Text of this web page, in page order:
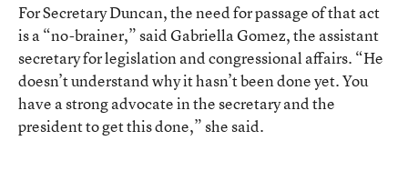
For Secretary Duncan, the need for passage of that act
is a “no-brainer,” said Gabriella Gomez, the assistant
secretary for legislation and congressional affairs. “He
doesn’t understand why it hasn’t been done yet. You
have a strong advocate in the secretary and the
president to get this done,” she said.